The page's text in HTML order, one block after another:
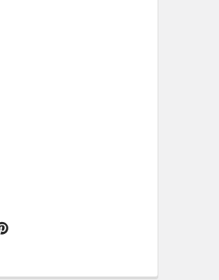
THIN BLUE LINE CAP -
OF A18 - VINTAGE THIN BLUE LINE CAP -